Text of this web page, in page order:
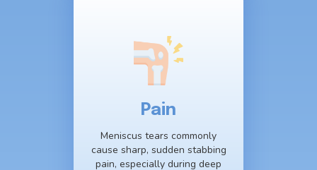
Pain
Meniscus tears commonly
cause sharp, sudden stabbing
pain, especially during deep